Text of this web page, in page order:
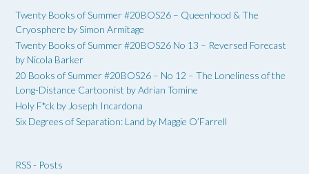
Twenty Books of Summer #20BOS26 – Queenhood & The
Cryosphere by Simon Armitage
Twenty Books of Summer #20BOS26 No 13 – Reversed Forecast
by Nicola Barker
20 Books of Summer #20BOS26 – No 12 – The Loneliness of the
Long-Distance Cartoonist by Adrian Tomine
Holy F*ck by Joseph Incardona
Six Degrees of Separation: Land by Maggie O’Farrell
RSS - Posts